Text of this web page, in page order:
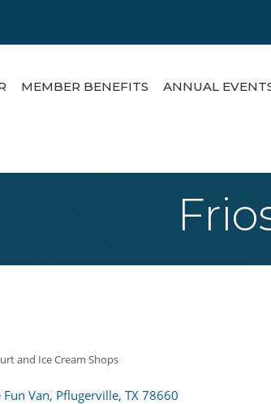
MEMBER BENEFITS ANNUAL
and Ice Cream Shops
Van Pflugerville TX 78660